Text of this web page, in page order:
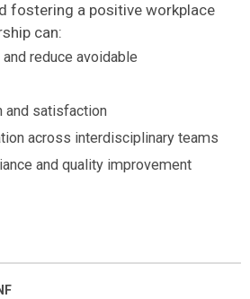
fostering a positive workplace
can:
reduce avoidable
and satisfaction
across interdisciplinary teams
and quality improvement